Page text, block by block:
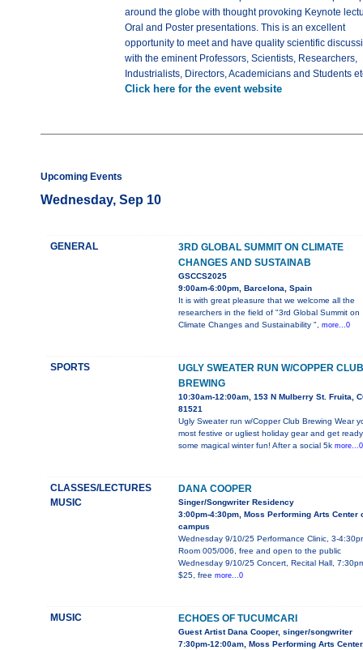
around the globe with thought provoking Keynote
Oral and Poster presentations. This is an excellent
opportunity to meet and have quality scientific
with the eminent Professors, Scientists, Researchers,
Industrialists, Directors, Academicians and Students
Click here for the event website
Upcoming Events
Wednesday, Sep 10
GENERAL
3RD GLOBAL SUMMIT ON CLIMATE
CHANGES AND SUSTAINAB
GSCCS2025
9:00am-6:00pm, Barcelona, Spain
It is with great pleasure that we welcome all the
researchers in the field of "3rd Global Summit on
Climate Changes and Sustainability ", more...0
SPORTS
UGLY SWEATER RUN W/COPPER CLUB
BREWING
10:30am-12:00am, 153 N Mulberry St. Fruita,
81521
Ugly Sweater run w/Copper Club Brewing Wear
most festive or ugliest holiday gear and get
some magical winter fun! After a social 5k more...0
CLASSES/LECTURES
MUSIC
DANA COOPER
Singer/Songwriter Residency
3:00pm-4:30pm, Moss Performing Arts Center
campus
Wednesday 9/10/25 Performance Clinic, 3-
Room 005/006, free and open to the public
Wednesday 9/10/25 Concert, Recital Hall,
$25, free more...0
MUSIC ECHOES OF TUCUMCARI
Guest Artist Dana Cooper, singer/songwriter
7:30pm-12:00am, Moss Performing Arts